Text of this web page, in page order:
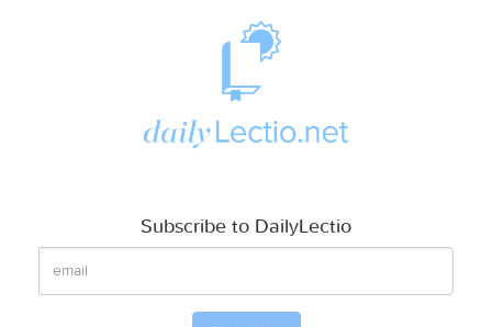
Subscribe to DailyLectio